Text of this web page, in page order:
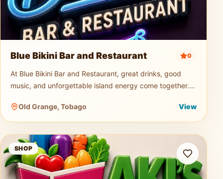
Blue Bikini Bar and Restaurant 0
At Blue Bikini Bar and Restaurant, great drinks, good
music, and unforgettable island energy come together.
vibrant atmospher
Old Grange, Tobago View
Aki Mini Mart
SHOP